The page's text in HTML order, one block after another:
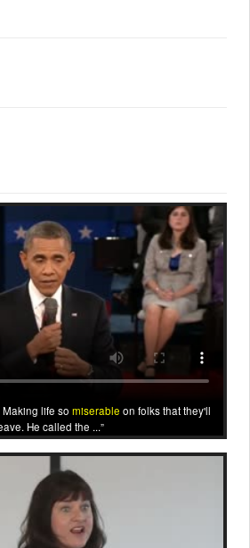
Making life so miserable on folks that they'll
He called the ...